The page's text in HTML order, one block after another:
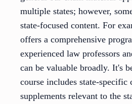
multiple states; however,
state-focused content. For
offers a comprehensive
experienced law professors
can be valuable broadly. It's
course includes state-specific
supplements relevant to the